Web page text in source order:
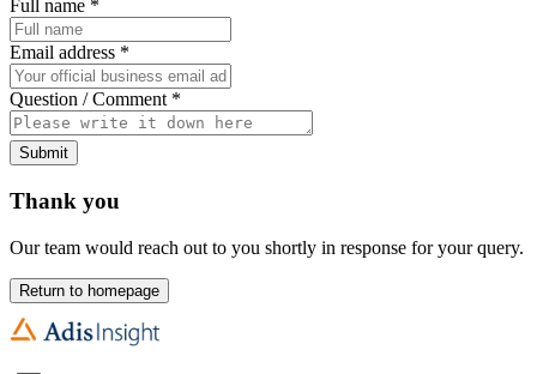
Full name *
Email address *
Question / Comment *
Submit
Thank you
Our team would reach out to you shortly in response for your query.
Return to homepage